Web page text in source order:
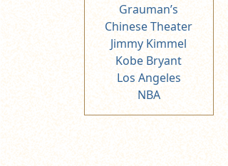
Grauman’s
Chinese Theater
Jimmy Kimmel
Kobe Bryant
Los Angeles
NBA